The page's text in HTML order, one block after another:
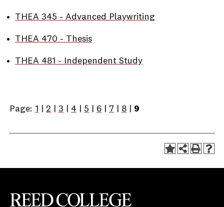
• THEA 345 - Advanced Playwriting
• THEA 470 - Thesis
• THEA 481 - Independent Study
Page: 1 2 3 4 5 6 7 8 9